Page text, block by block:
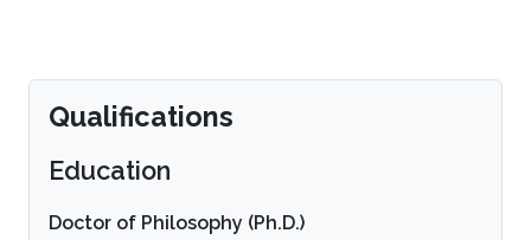
Qualifications
Education
Doctor of Philosophy (Ph.D.)